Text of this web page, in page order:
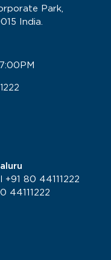
Park,
India.
44111222